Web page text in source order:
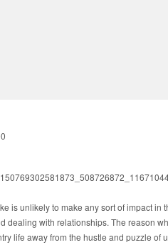
is unlikely to make any sort of impact
dealing with relationships. The reason
life away from the hustle and puzzle of